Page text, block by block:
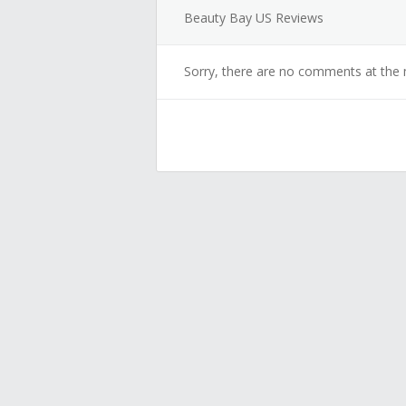
Beauty Bay US Reviews
Sorry, there are no comments at